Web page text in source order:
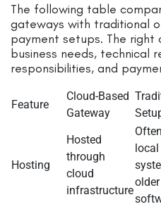
The following table
gateways with traditional
payment setups. The right
business needs, technical
responsibilities, and
Feature
Cloud-Based
Gateway
Hosting
Hosted
through
cloud
infrastructure
local
older